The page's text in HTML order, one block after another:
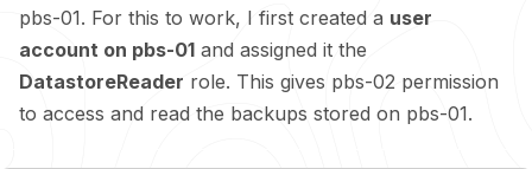
pbs-01. For this to work, I first created a user
account on pbs-01 and assigned it the
DatastoreReader role. This gives pbs-02 permission
to access and read the backups stored on pbs-01.